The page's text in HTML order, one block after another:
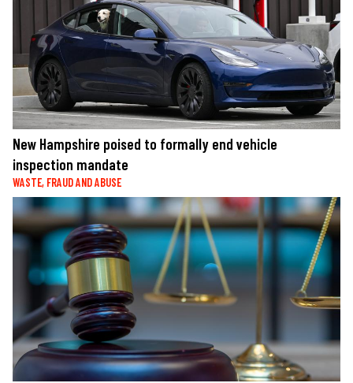
New Hampshire poised to formally end vehicle
inspection mandate
WASTE, FRAUD AND ABUSE